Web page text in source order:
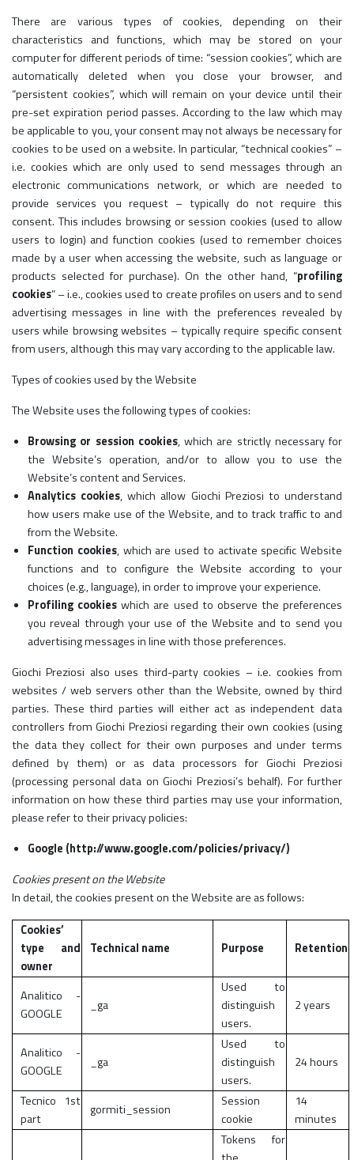
There are various types of cookies, depending on their
characteristics and functions, which may be stored on your
computer for different periods of time: “session cookies”, which are
automatically deleted when you close your browser, and
“persistent cookies”, which will remain on your device until their
pre-set expiration period passes. According to the law which may
be applicable to you, your consent may not always be necessary for
cookies to be used on a website. In particular, “technical cookies” –
i.e. cookies which are only used to send messages through an
electronic communications network, or which are needed to
provide services you request – typically do not require this
consent. This includes browsing or session cookies (used to allow
users to login) and function cookies (used to remember choices
made by a user when accessing the website, such as language or
products selected for purchase). On the other hand, “profiling
cookies” – i.e., cookies used to create profiles on users and to send
advertising messages in line with the preferences revealed by
users while browsing websites – typically require specific consent
from users, although this may vary according to the applicable law.
Types of cookies used by the Website
The Website uses the following types of cookies:
Browsing or session cookies, which are strictly necessary for
the Website’s operation, and/or to allow you to use the
Website’s content and Services.
Analytics cookies, which allow Giochi Preziosi to understand
how users make use of the Website, and to track traffic to and
from the Website.
Function cookies, which are used to activate specific Website
functions and to configure the Website according to your
choices (e.g., language), in order to improve your experience.
Profiling cookies which are used to observe the preferences
you reveal through your use of the Website and to send you
advertising messages in line with those preferences.
Giochi Preziosi also uses third-party cookies – i.e. cookies from
websites / web servers other than the Website, owned by third
parties. These third parties will either act as independent data
controllers from Giochi Preziosi regarding their own cookies (using
the data they collect for their own purposes and under terms
defined by them) or as data processors for Giochi Preziosi
(processing personal data on Giochi Preziosi’s behalf). For further
information on how these third parties may use your information,
please refer to their privacy policies:
Google (http://www.google.com/policies/privacy/)
Cookies present on the Website
In detail, the cookies present on the Website are as follows:
Cookies’
type and
owner
Technical name Purpose Retention
Analitico -
GOOGLE
_ga
Used to
distinguish
users.
2 years
Analitico -
GOOGLE
_ga
Used to
distinguish
users.
24 hours
Tecnico 1st
part
gormiti_session
Session
cookie
14
minutes
Tokens for